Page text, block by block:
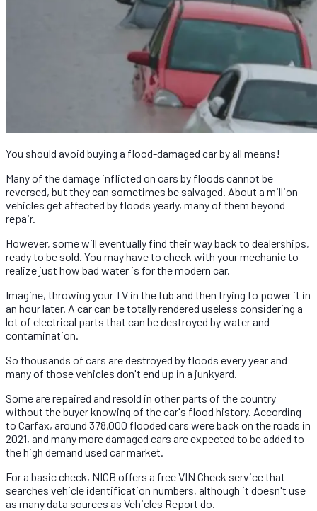
You should avoid buying a flood-damaged car by all means!
Many of the damage inflicted on cars by floods cannot be
reversed, but they can sometimes be salvaged. About a million
vehicles get affected by floods yearly, many of them beyond
repair.
However, some will eventually find their way back to dealerships,
ready to be sold. You may have to check with your mechanic to
realize just how bad water is for the modern car.
Imagine, throwing your TV in the tub and then trying to power it in
an hour later. A car can be totally rendered useless considering a
lot of electrical parts that can be destroyed by water and
contamination.
So thousands of cars are destroyed by floods every year and
many of those vehicles don't end up in a junkyard.
Some are repaired and resold in other parts of the country
without the buyer knowing of the car's flood history. According
to Carfax, around 378,000 flooded cars were back on the roads in
2021, and many more damaged cars are expected to be added to
the high demand used car market.
For a basic check, NICB offers a free VIN Check service that
searches vehicle identification numbers, although it doesn't use
as many data sources as Vehicles Report do.